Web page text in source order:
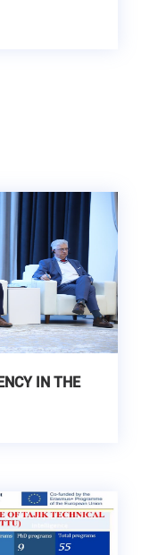
IN THE